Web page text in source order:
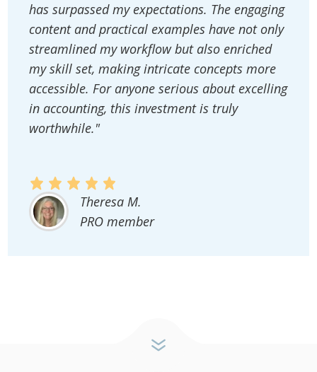
has surpassed my expectations. The engaging
content and practical examples have not only
streamlined my workflow but also enriched
my skill set, making intricate concepts more
accessible. For anyone serious about excelling
in accounting, this investment is truly
worthwhile."
Theresa M.
PRO member